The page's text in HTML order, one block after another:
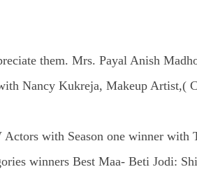
them. Mrs. Payal Anish
Nancy Kukreja, Makeup Artist,(
with Season one winner with
winners Best Maa- Beti Jodi: